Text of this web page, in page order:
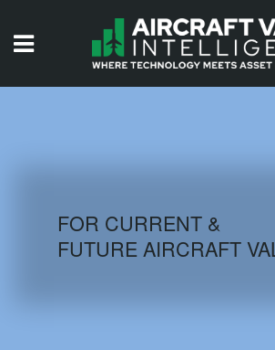
AIRCRAFT DATABASE
FOR CURRENT &
FUTURE AIRCRAFT